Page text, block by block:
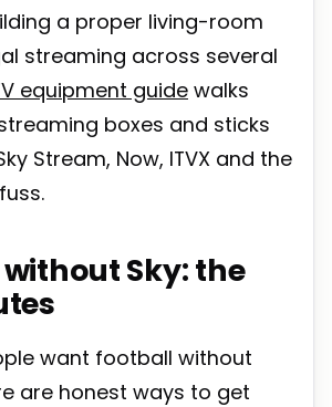
a proper living-room
streaming across several
equipment guide walks
boxes and sticks
Stream, Now, ITVX and the
Sky: the
want football without
are honest ways to get